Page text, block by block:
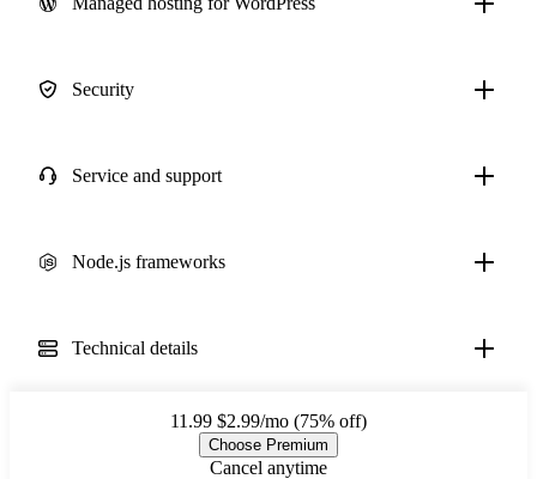
Security
Service and support
Node.js frameworks
Technical details
11.99 $2.99/mo (75% off)
Choose Premium
Cancel anytime